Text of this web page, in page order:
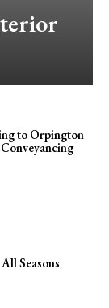
to Orpington
Seasons